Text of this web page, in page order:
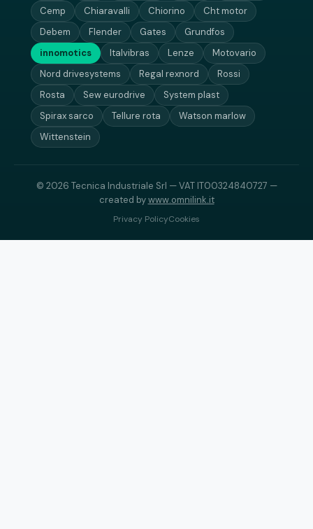
Cemp Chiaravalli Chiorino
Cht motor
Debem
Flender Gates
Grundfos
innomotics
Italvibras Lenze
Motovario
Nord drivesystems
Regal rexnord
Rossi
Rosta
Sew eurodrive
System plast
Spirax sarco
Tellure rota
Watson marlow
Wittenstein
© 2026 Tecnica Industriale Srl — VAT IT00324840727 —
created bywww.omnilink.it
Privacy PolicyCookies